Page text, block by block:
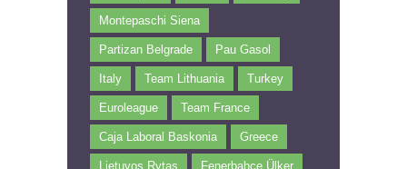
Montepaschi Siena
Partizan Belgrade Pau Gasol
Italy Team Lithuania Turkey
Euroleague Team France
Caja Laboral Baskonia Greece
Lietuvos Rytas Fenerbahce Ülker